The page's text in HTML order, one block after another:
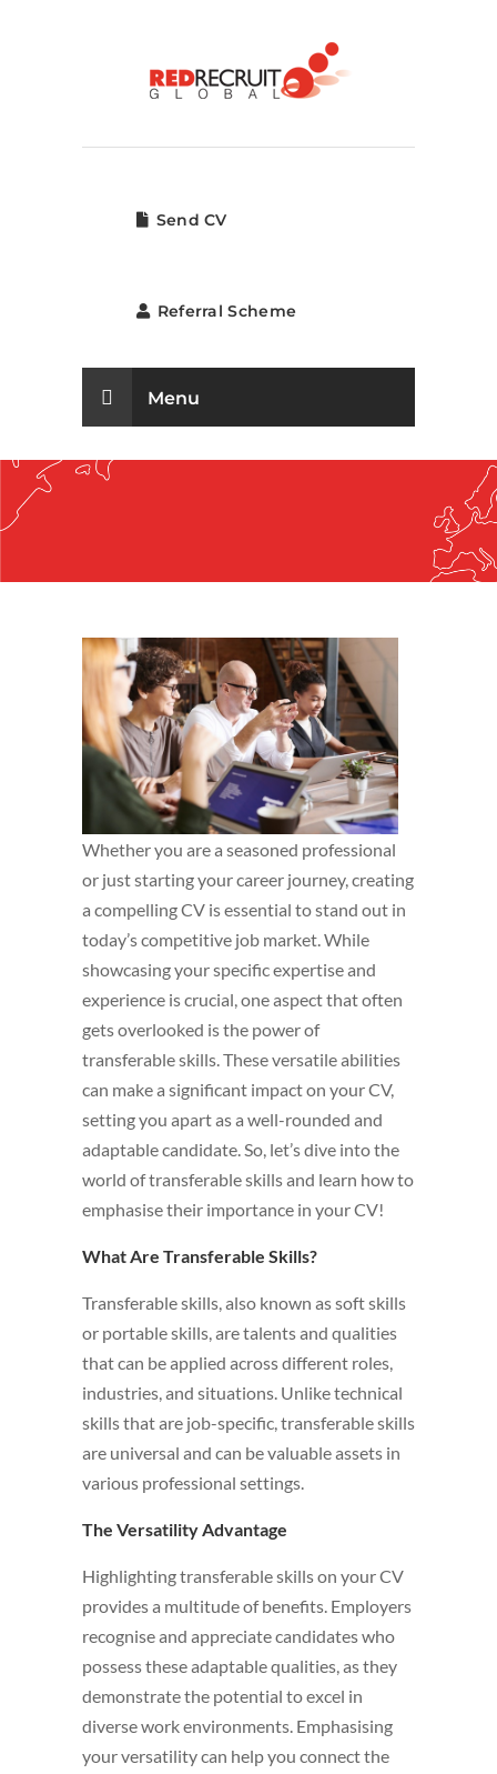
Send CV
Referral Scheme
Menu
Whether you are a seasoned professional
or just starting your career journey, creating
a compelling CV is essential to stand out in
today’s competitive job market. While
showcasing your specific expertise and
experience is crucial, one aspect that often
gets overlooked is the power of
transferable skills. These versatile abilities
can make a significant impact on your CV,
setting you apart as a well-rounded and
adaptable candidate. So, let’s dive into the
world of transferable skills and learn how to
emphasise their importance in your CV!
What Are Transferable Skills?
Transferable skills, also known as soft skills
or portable skills, are talents and qualities
that can be applied across different roles,
industries, and situations. Unlike technical
skills that are job-specific, transferable skills
are universal and can be valuable assets in
various professional settings.
The Versatility Advantage
Highlighting transferable skills on your CV
provides a multitude of benefits. Employers
recognise and appreciate candidates who
possess these adaptable qualities, as they
demonstrate the potential to excel in
diverse work environments. Emphasising
your versatility can help you connect the